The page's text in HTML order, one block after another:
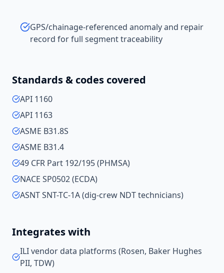
GPS/chainage-referenced anomaly and repair
record for full segment traceability
Standards & codes covered
API 1160
API 1163
ASME B31.8S
ASME B31.4
49 CFR Part 192/195 (PHMSA)
NACE SP0502 (ECDA)
ASNT SNT-TC-1A (dig-crew NDT technicians)
Integrates with
ILI vendor data platforms (Rosen, Baker Hughes
PII, TDW)